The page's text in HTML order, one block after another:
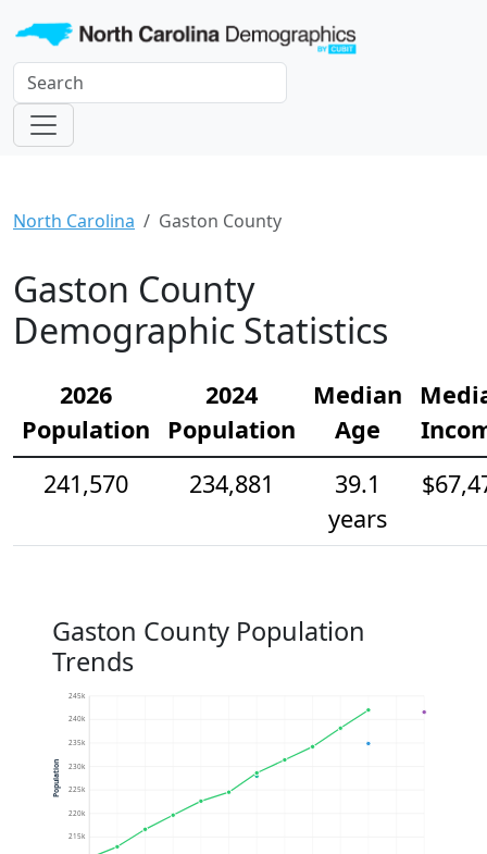
North Carolina Gaston County
Gaston County
Demographic Statistics
2026
Population
2024
Population
Median
Age
241,570
234,881
39.1
years
Gaston County Population
Trends
215k
220k
225k
230k
235k
240k
245k
Population